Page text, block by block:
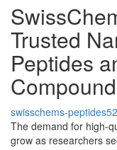
Trusted
Peptides
swisschems-
The demand for high-
grow as researchers